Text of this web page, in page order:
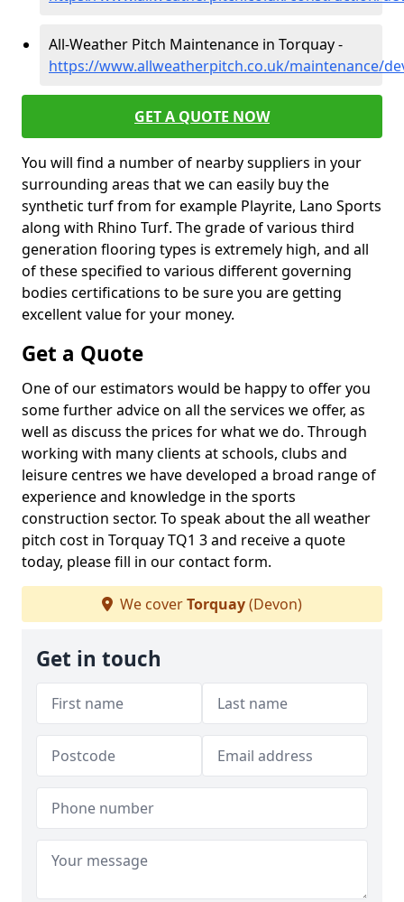
All-Weather Pitch Maintenance in Torquay -
https://www.allweatherpitch.co.uk/maintenance/
GET A QUOTE NOW
You will find a number of nearby suppliers in your
surrounding areas that we can easily buy the
synthetic turf from for example Playrite, Lano Sports
along with Rhino Turf. The grade of various third
generation flooring types is extremely high, and all
of these specified to various different governing
bodies certifications to be sure you are getting
excellent value for your money.
Get a Quote
One of our estimators would be happy to offer you
some further advice on all the services we offer, as
well as discuss the prices for what we do. Through
working with many clients at schools, clubs and
leisure centres we have developed a broad range of
experience and knowledge in the sports
construction sector. To speak about the all weather
pitch cost in Torquay TQ1 3 and receive a quote
today, please fill in our contact form.
We coverTorquay(Devon)
Get in touch